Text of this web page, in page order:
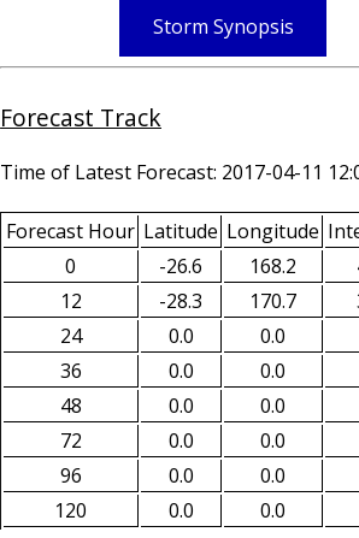
Storm Synopsis
Forecast Track
Time of Latest Forecast: 2017-04-11
Forecast Hour Latitude Longitude
0
-26.6 168.2
12
-28.3 170.7
24
0.0 0.0
36
0.0 0.0
48
0.0 0.0
72
0.0 0.0
96
0.0 0.0
120
0.0 0.0